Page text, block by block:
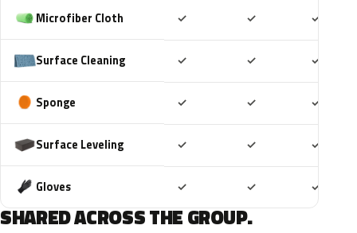
Microfiber Cloth ✓ ✓ ✓
Surface Cleaning ✓ ✓ ✓
Sponge ✓ ✓ ✓
Surface Leveling ✓ ✓ ✓
Gloves ✓ ✓ ✓
SHARED ACROSS THE GROUP.